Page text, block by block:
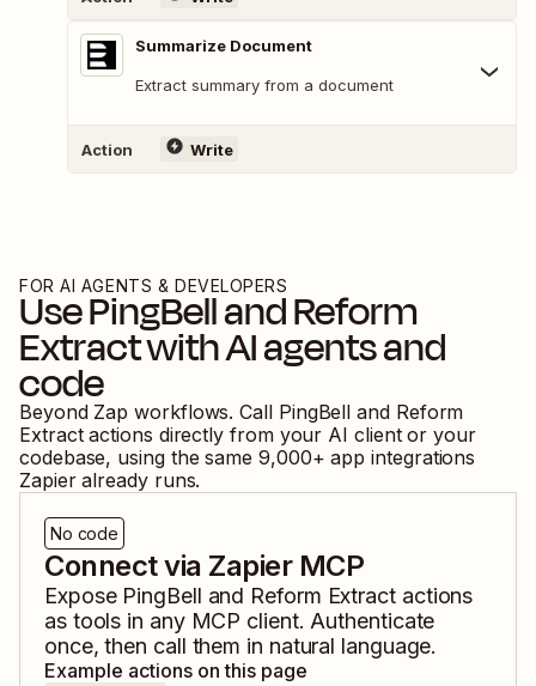
Summarize Document
Extract summary from a document
Action Write
FOR AI AGENTS & DEVELOPERS
UsePingBellandReform
Extractwith AI agents and
code
Beyond Zap workflows. Call PingBell and Reform
Extract actions directly from your AI client or your
codebase, using the same 9,000+ app integrations
Zapier already runs.
No code
Connect via Zapier MCP
Expose PingBell and Reform Extractactions
as tools in any MCP client. Authenticate
once, then call them in natural language.
Example actions on this page